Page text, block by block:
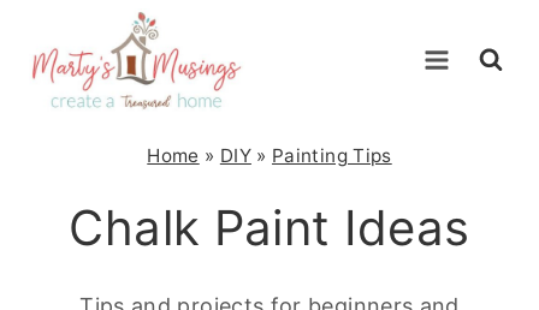
content
Home » DIY» Painting Tips
Chalk Paint Ideas